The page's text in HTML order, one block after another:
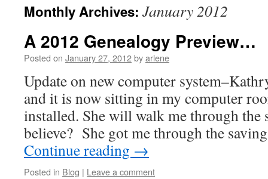
Monthly Archives: January 2012
A 2012 Genealogy Preview…
Posted on January 27, 2012byarlene
Update on new computer
and it is now sitting in my computer
installed. She will walk me through the
believe? She got me through the
Continue reading →
Posted in Blog | Leave a comment